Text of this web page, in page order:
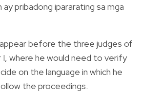
ay pribadong ipararating sa mga
before the three judges of
I, where he would need to verify
on the language in which he
the proceedings.